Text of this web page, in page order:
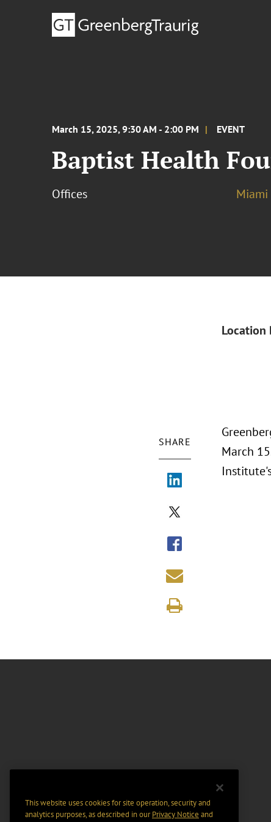
March 15, 2025, 9:30 AM - 2:00 PM EVENT
Baptist Health
Offices Miami
Location
SHARE
March
This website uses cookies for site operation, security and
analytics purposes, as described in ourPrivacy Notice and